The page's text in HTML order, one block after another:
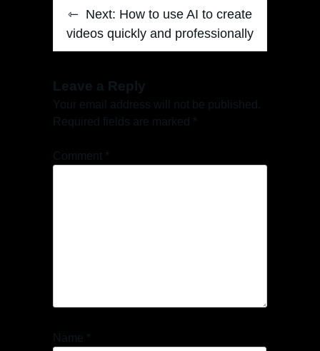
Next: How to use AI to create
videos quickly and professionally
Leave a Reply
Your email address will not be published.
Required fields are marked *
Comment *
Name *